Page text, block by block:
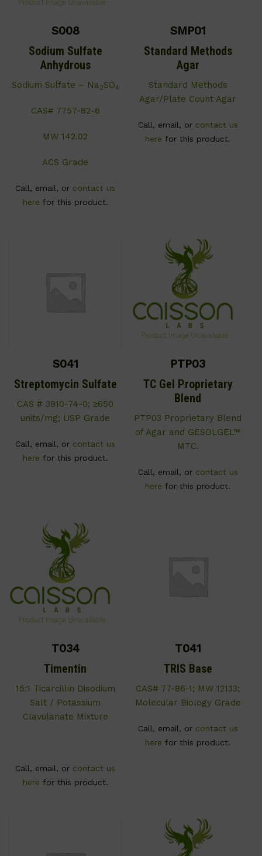
S008
Sodium Sulfate
Anhydrous
Sodium Sulfate – Na2SO4
CAS# 7757-82-6
MW 142.02
ACS Grade
Call, email, or contact us
here for this product.
SMP01
Standard Methods
Agar
Standard Methods
Agar/Plate Count Agar
Call, email, or contact us
here for this product.
S041
Streptomycin Sulfate
CAS # 3810-74-0; ≥650
units/mg; USP Grade
Call, email, or contact us
here for this product.
PTP03
TC Gel Proprietary
Blend
PTP03 Proprietary Blend
of Agar and GESOLGEL™
MTC.
Call, email, or contact us
here for this product.
T034
Timentin
15:1 Ticarcillin Disodium
Salt / Potassium
Clavulanate Mixture
Call, email, or contact us
here for this product.
T041
TRIS Base
CAS# 77-86-1; MW 121.13;
Molecular Biology Grade
Call, email, or contact us
here for this product.